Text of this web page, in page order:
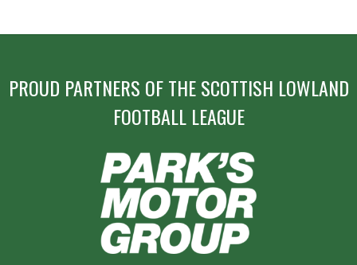
PROUD PARTNERS OF THE SCOTTISH LOWLAND
FOOTBALL LEAGUE